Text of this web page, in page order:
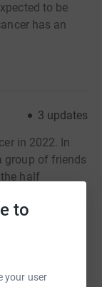
to
your user
to be
has an
3 updates
in 2022. In
group of friends
half
to raise
appreciate
a cause
reasons.